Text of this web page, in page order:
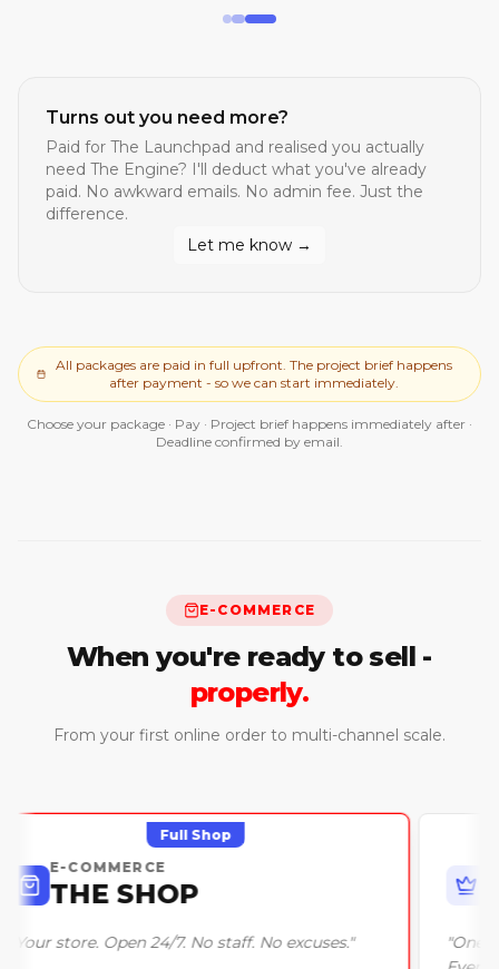
Turns out you need more?
Paid for The Launchpad and realised you actually
need The Engine? I'll deduct what you've already
paid. No awkward emails. No admin fee. Just the
difference.
Let me know →
All packages are paid in full upfront. The project brief happens
after payment - so we can start immediately.
Choose your package · Pay · Project brief happens immediately after ·
Deadline confirmed by email.
E-COMMERCE
When you're ready to sell -
properly.
From your first online order to multi-channel scale.
Full Shop
E-COMMERCE
THE SHOP
"Your store. Open 24/7. No staff. No excuses.